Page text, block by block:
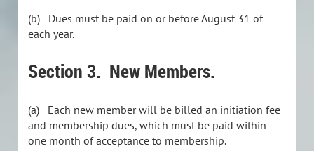
(b) Dues must be paid on or before August 31 of
each year.
Section 3. New Members.
(a) Each new member will be billed an initiation fee
and membership dues, which must be paid within
one month of acceptance to membership.